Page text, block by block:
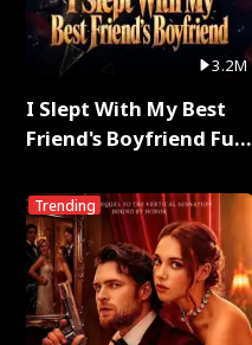
3.2M
I Slept With My Best
Friend's Boyfriend Full
Trending